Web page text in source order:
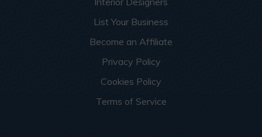
List Your Business
Become an Affiliate
Privacy Policy
Cookies Policy
Terms of Service